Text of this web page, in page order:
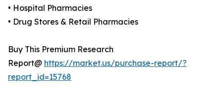
• Hospital Pharmacies
• Drug Stores & Retail Pharmacies
Buy This Premium Research
Report@ https://market.us/purchase-report/?
report_id=15768